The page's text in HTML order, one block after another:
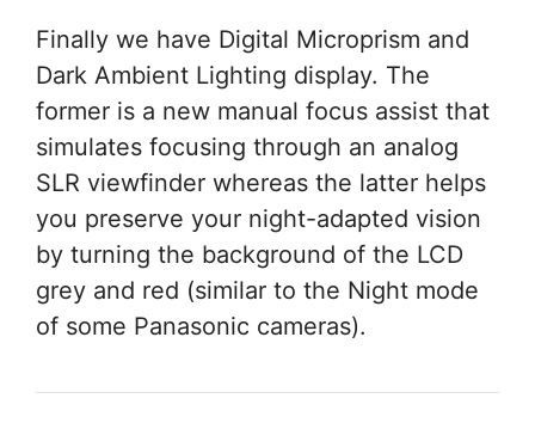
Finally we have Digital Microprism and
Dark Ambient Lighting display. The
former is a new manual focus assist that
simulates focusing through an analog
SLR viewfinder whereas the latter helps
you preserve your night-adapted vision
by turning the background of the LCD
grey and red (similar to the Night mode
of some Panasonic cameras).